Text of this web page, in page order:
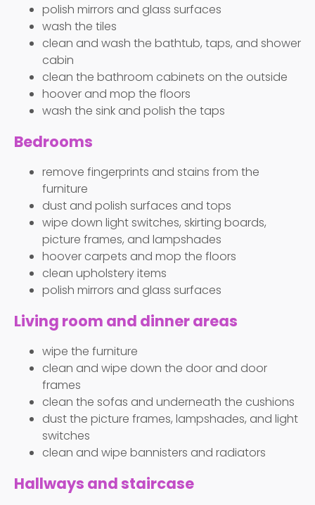
polish mirrors and glass surfaces
wash the tiles
clean and wash the bathtub, taps, and shower
cabin
clean the bathroom cabinets on the outside
hoover and mop the floors
wash the sink and polish the taps
Bedrooms
remove fingerprints and stains from the
furniture
dust and polish surfaces and tops
wipe down light switches, skirting boards,
picture frames, and lampshades
hoover carpets and mop the floors
clean upholstery items
polish mirrors and glass surfaces
Living room and dinner areas
wipe the furniture
clean and wipe down the door and door
frames
clean the sofas and underneath the cushions
dust the picture frames, lampshades, and light
switches
clean and wipe bannisters and radiators
Hallways and staircase